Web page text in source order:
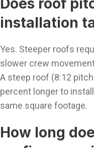
Does roof
installation
Yes. Steeper roofs
slower crew
A steep roof (8:12
percent longer to
same square footage.
How long